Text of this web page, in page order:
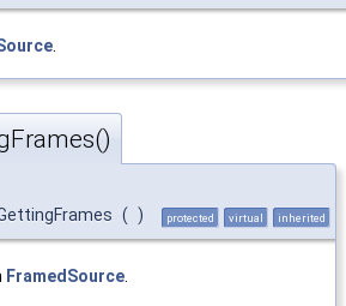
.
( ) protected virtual inherited
FramedSource